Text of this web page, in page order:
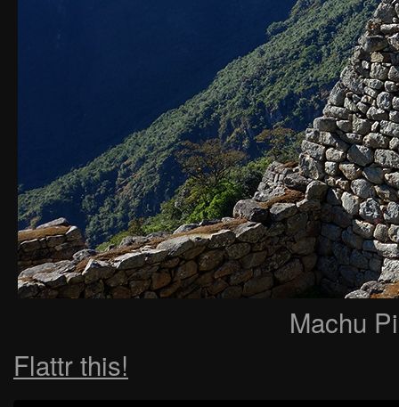
Machu
Flattr this!